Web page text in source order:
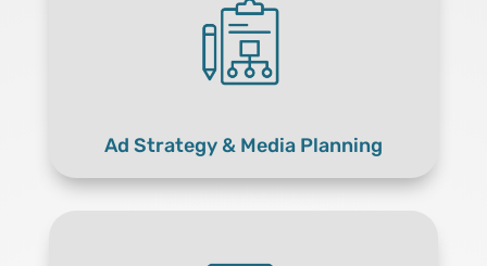
Ad Strategy & Media Planning